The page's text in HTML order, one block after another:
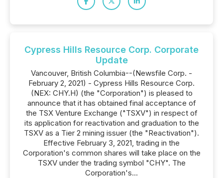
Cypress Hills Resource Corp. Corporate
Update
Vancouver, British Columbia--(Newsfile Corp. -
February 2, 2021) - Cypress Hills Resource Corp.
(NEX: CHY.H) (the "Corporation") is pleased to
announce that it has obtained final acceptance of
the TSX Venture Exchange ("TSXV") in respect of
its application for reactivation and graduation to the
TSXV as a Tier 2 mining issuer (the "Reactivation").
Effective February 3, 2021, trading in the
Corporation's common shares will take place on the
TSXV under the trading symbol "CHY". The
Corporation's...